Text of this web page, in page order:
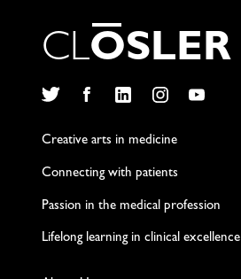
CLOSLER
Creative arts in medicine
Connecting with patients
Passion in the medical profession
Lifelong learning in clinical excellence